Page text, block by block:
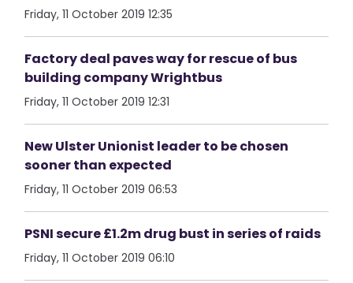
Friday, 11 October 2019 12:35
Factory deal paves way for rescue of bus
building company Wrightbus
Friday, 11 October 2019 12:31
New Ulster Unionist leader to be chosen
sooner than expected
Friday, 11 October 2019 06:53
PSNI secure £1.2m drug bust in series of raids
Friday, 11 October 2019 06:10